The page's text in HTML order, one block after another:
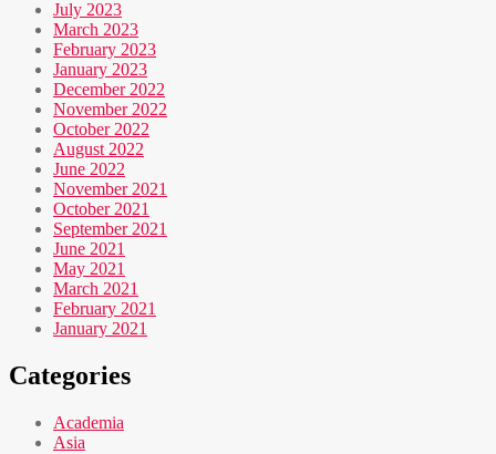
July 2023
March 2023
February 2023
January 2023
December 2022
November 2022
October 2022
August 2022
June 2022
November 2021
October 2021
September 2021
June 2021
May 2021
March 2021
February 2021
January 2021
Categories
Academia
Asia